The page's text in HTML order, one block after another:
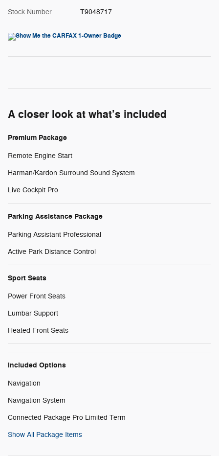
Stock Number T9048717
A closer look at what’s included
Premium Package
Remote Engine Start
Harman/Kardon Surround Sound System
Live Cockpit Pro
Parking Assistance Package
Parking Assistant Professional
Active Park Distance Control
Sport Seats
Power Front Seats
Lumbar Support
Heated Front Seats
Included Options
Navigation
Navigation System
Connected Package Pro Limited Term
Show All Package Items